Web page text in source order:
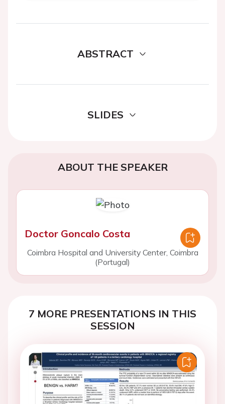
ABSTRACT
SLIDES
ABOUT THE SPEAKER
Doctor Goncalo Costa
Coimbra Hospital and University Center, Coimbra
(Portugal)
7 MORE PRESENTATIONS IN THIS
SESSION